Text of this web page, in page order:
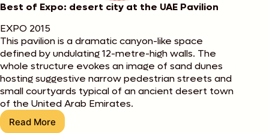
Best of Expo: desert city at the UAE Pavilion
EXPO 2015
This pavilion is a dramatic canyon-like space
defined by undulating 12-metre-high walls. The
whole structure evokes an image of sand dunes
hosting suggestive narrow pedestrian streets and
small courtyards typical of an ancient desert town
of the United Arab Emirates.
Read More
Best